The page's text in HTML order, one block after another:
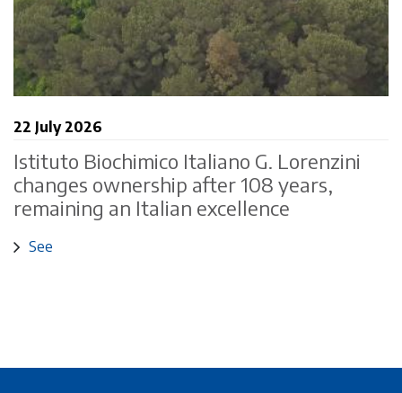
22 July 2026
Istituto Biochimico Italiano G. Lorenzini
changes ownership after 108 years,
remaining an Italian excellence
See